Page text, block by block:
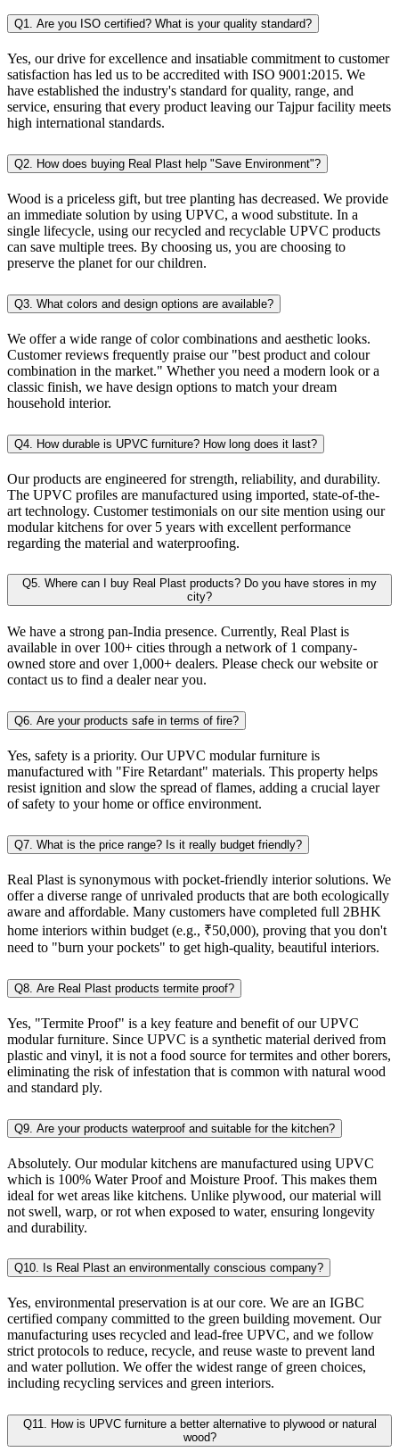
Q1. Are you ISO certified? What is your quality standard?
Yes, our drive for excellence and insatiable commitment to customer
satisfaction has led us to be accredited with ISO 9001:2015. We
have established the industry's standard for quality, range, and
service, ensuring that every product leaving our Tajpur facility meets
high international standards.
Q2. How does buying Real Plast help "Save Environment"?
Wood is a priceless gift, but tree planting has decreased. We provide
an immediate solution by using UPVC, a wood substitute. In a
single lifecycle, using our recycled and recyclable UPVC products
can save multiple trees. By choosing us, you are choosing to
preserve the planet for our children.
Q3. What colors and design options are available?
We offer a wide range of color combinations and aesthetic looks.
Customer reviews frequently praise our "best product and colour
combination in the market." Whether you need a modern look or a
classic finish, we have design options to match your dream
household interior.
Q4. How durable is UPVC furniture? How long does it last?
Our products are engineered for strength, reliability, and durability.
The UPVC profiles are manufactured using imported, state-of-the-
art technology. Customer testimonials on our site mention using our
modular kitchens for over 5 years with excellent performance
regarding the material and waterproofing.
Q5. Where can I buy Real Plast products? Do you have stores in my
city?
We have a strong pan-India presence. Currently, Real Plast is
available in over 100+ cities through a network of 1 company-
owned store and over 1,000+ dealers. Please check our website or
contact us to find a dealer near you.
Q6. Are your products safe in terms of fire?
Yes, safety is a priority. Our UPVC modular furniture is
manufactured with "Fire Retardant" materials. This property helps
resist ignition and slow the spread of flames, adding a crucial layer
of safety to your home or office environment.
Q7. What is the price range? Is it really budget friendly?
Real Plast is synonymous with pocket-friendly interior solutions. We
offer a diverse range of unrivaled products that are both ecologically
aware and affordable. Many customers have completed full 2BHK
home interiors within budget (e.g., ₹50,000), proving that you don't
need to "burn your pockets" to get high-quality, beautiful interiors.
Q8. Are Real Plast products termite proof?
Yes, "Termite Proof" is a key feature and benefit of our UPVC
modular furniture. Since UPVC is a synthetic material derived from
plastic and vinyl, it is not a food source for termites and other borers,
eliminating the risk of infestation that is common with natural wood
and standard ply.
Q9. Are your products waterproof and suitable for the kitchen?
Absolutely. Our modular kitchens are manufactured using UPVC
which is 100% Water Proof and Moisture Proof. This makes them
ideal for wet areas like kitchens. Unlike plywood, our material will
not swell, warp, or rot when exposed to water, ensuring longevity
and durability.
Q10. Is Real Plast an environmentally conscious company?
Yes, environmental preservation is at our core. We are an IGBC
certified company committed to the green building movement. Our
manufacturing uses recycled and lead-free UPVC, and we follow
strict protocols to reduce, recycle, and reuse waste to prevent land
and water pollution. We offer the widest range of green choices,
including recycling services and green interiors.
Q11. How is UPVC furniture a better alternative to plywood or natural
wood?